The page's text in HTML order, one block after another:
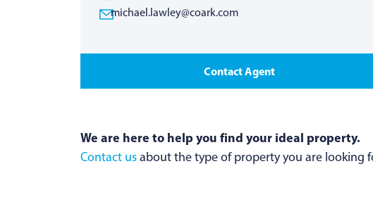
michael.lawley@coark.com
Contact Agent
We are here to help you find your ideal property.
Contact usabout the type of property you are looking